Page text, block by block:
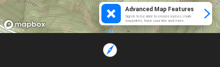
Advanced Map Features
Sign in to be able to create routes, mark
waypoints, track your ride and more.
Loading...